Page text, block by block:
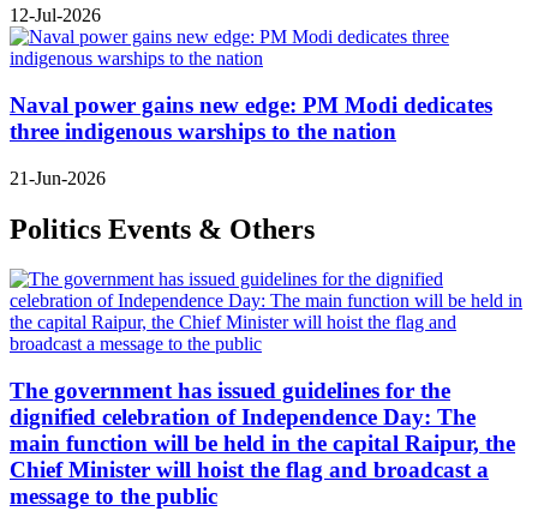
12-Jul-2026
Naval power gains new edge: PM Modi dedicates
three indigenous warships to the nation
21-Jun-2026
Politics Events & Others
The government has issued guidelines for the
dignified celebration of Independence Day: The
main function will be held in the capital Raipur, the
Chief Minister will hoist the flag and broadcast a
message to the public